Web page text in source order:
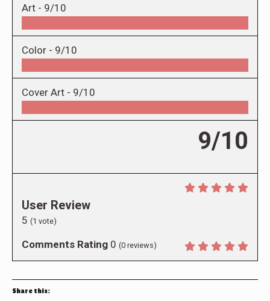
Art - 9/10
Color - 9/10
Cover Art - 9/10
9/10
User Review
5 (1 vote)
Comments Rating 0 (0 reviews)
Share this: